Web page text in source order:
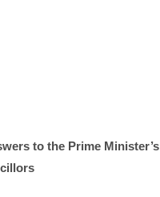
to the Prime Minister’s